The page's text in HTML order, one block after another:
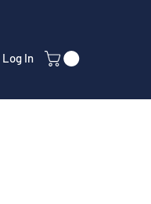
Log In